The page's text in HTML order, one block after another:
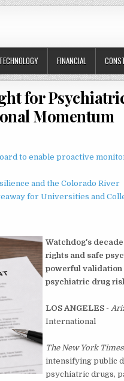
TECHNOLOGY FINANCIAL
for
Momentum
to enable proactive
and the Colorado River
for Universities and
Watchdog's
rights and safe
powerful validation
psychiatric drug
LOS ANGELES -
International
The New York Times
intensifying public
psychiatric drugs,